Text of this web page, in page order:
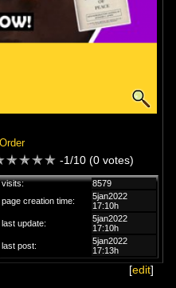
-1/10 (0 votes)
visits:
8579
page creation time:
5jan2022
17:10h
last update:
5jan2022
17:10h
last post:
5jan2022
17:13h
[edit]